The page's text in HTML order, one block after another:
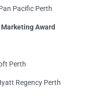
Pacific Perth
Award
Perth
Regency Perth